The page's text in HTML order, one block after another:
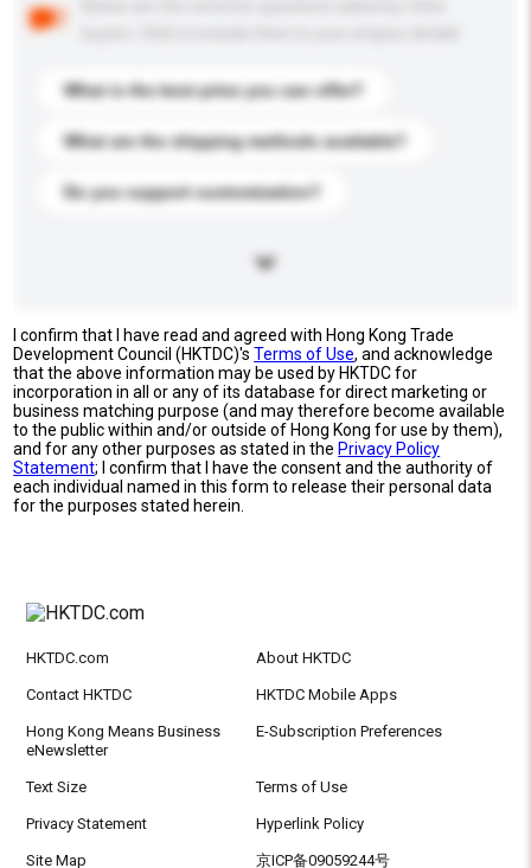
What is the best price you can offer?
What are the shipping methods available?
Do you support customization?
I confirm that I have read and agreed with Hong Kong Trade
Development Council (HKTDC)'sTerms of Use, and acknowledge
that the above information may be used by HKTDC for
incorporation in all or any of its database for direct marketing or
business matching purpose (and may therefore become available
to the public within and/or outside of Hong Kong for use by them),
and for any other purposes as stated in the Privacy Policy
Statement; I confirm that I have the consent and the authority of
each individual named in this form to release their personal data
for the purposes stated herein.
HKTDC.com About HKTDC
Contact HKTDC HKTDC Mobile Apps
Hong Kong Means Business
eNewsletter
E-Subscription Preferences
Text Size Terms of Use
Privacy Statement Hyperlink Policy
Site Map 京ICP备09059244号